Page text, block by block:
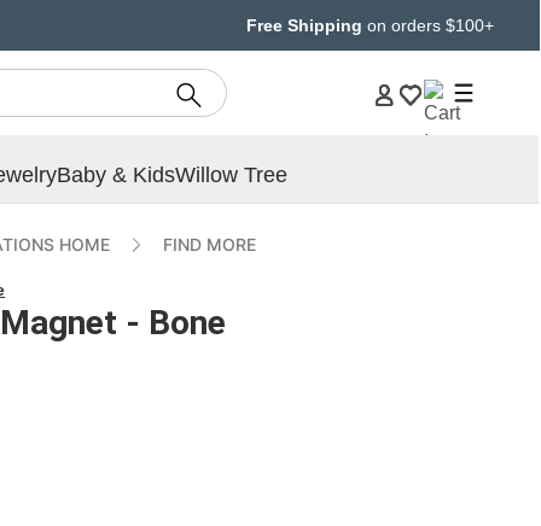
Free Shipping on orders $100+
Baby & KidsWillow Tree
HOME FIND MORE
- Bone